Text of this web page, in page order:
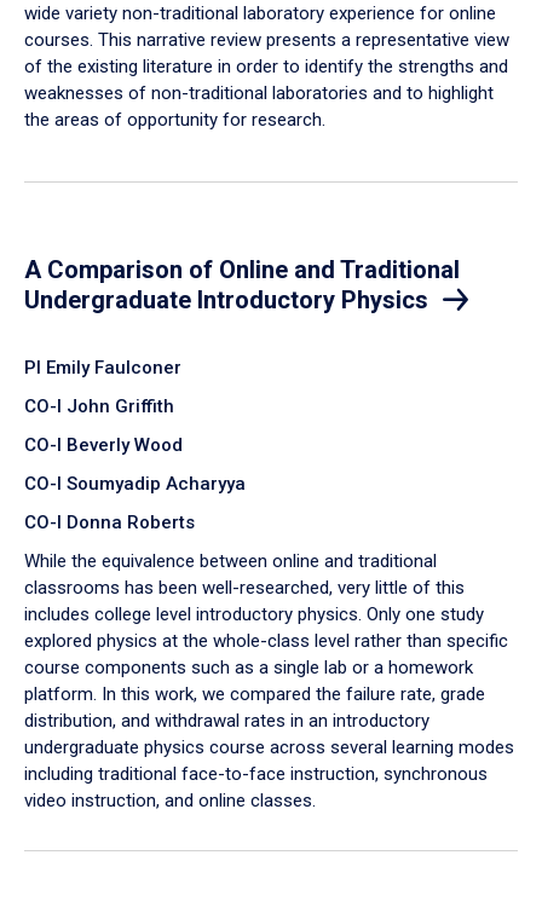
wide variety non-traditional laboratory experience for online
courses. This narrative review presents a representative view
of the existing literature in order to identify the strengths and
weaknesses of non-traditional laboratories and to highlight
the areas of opportunity for research.
A Comparison of Online and Traditional
Undergraduate Introductory Physics
PI Emily Faulconer
CO-I John Griffith
CO-I Beverly Wood
CO-I Soumyadip Acharyya
CO-I Donna Roberts
While the equivalence between online and traditional
classrooms has been well-researched, very little of this
includes college level introductory physics. Only one study
explored physics at the whole-class level rather than specific
course components such as a single lab or a homework
platform. In this work, we compared the failure rate, grade
distribution, and withdrawal rates in an introductory
undergraduate physics course across several learning modes
including traditional face-to-face instruction, synchronous
video instruction, and online classes.